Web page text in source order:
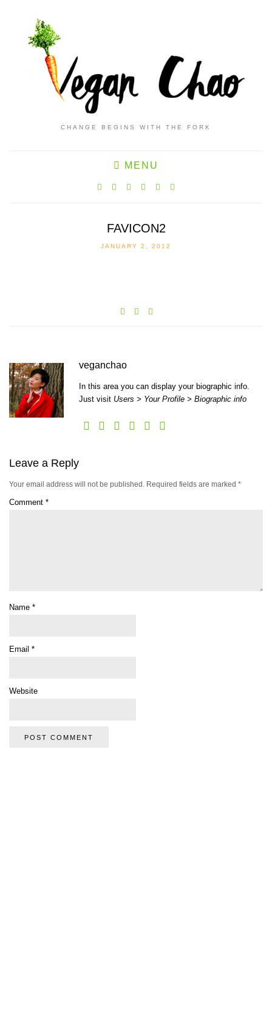
CHANGE BEGINS WITH THE FORK
MENU
FAVICON2
JANUARY 2, 2012
veganchao
In this area you can display your biographic info.
Just visit Users > Your Profile > Biographic info
Leave a Reply
Your email address will not be published. Required fields are marked *
Comment *
Name *
Email *
Website